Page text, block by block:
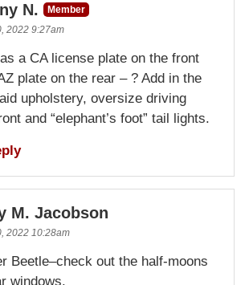
N.
Member
2022 9:27am
a CA license plate on the front
plate on the rear – ? Add in the
upholstery, oversize driving
and “elephant’s foot” tail lights.
M. Jacobson
2022 10:28am
Beetle–check out the half-moons
windows.